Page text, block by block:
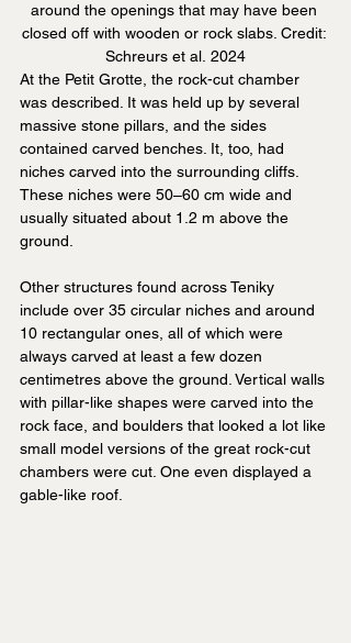
around the openings that may have been
closed off with wooden or rock slabs. Credit:
Schreurs et al. 2024
At the Petit Grotte, the rock-cut chamber
was described. It was held up by several
massive stone pillars, and the sides
contained carved benches. It, too, had
niches carved into the surrounding cliffs.
These niches were 50–60 cm wide and
usually situated about 1.2 m above the
ground.
Other structures found across Teniky
include over 35 circular niches and around
10 rectangular ones, all of which were
always carved at least a few dozen
centimetres above the ground. Vertical walls
with pillar-like shapes were carved into the
rock face, and boulders that looked a lot like
small model versions of the great rock-cut
chambers were cut. One even displayed a
gable-like roof.